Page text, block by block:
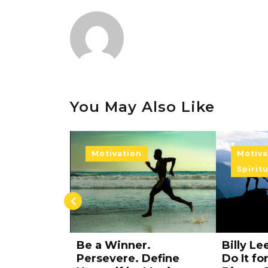
You May Also Like
Motivation
Soul
Spiritual Exercise
Billy Lee Motivation –
Do It for Something
Soul
The
Cradle: